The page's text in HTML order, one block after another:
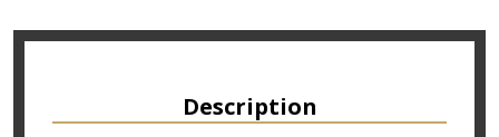
Description